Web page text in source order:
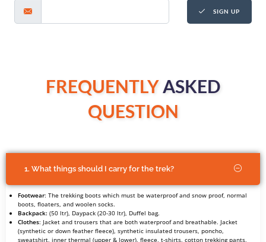
SIGN UP
FREQUENTLYASKED
QUESTION
1. What things should I carry for the trek?
Footwear: The trekking boots which must be waterproof and snow proof, normal
boots, floaters, and woolen socks.
Backpack: (50 ltr), Daypack (20-30 ltr), Duffel bag.
Clothes: Jacket and trousers that are both waterproof and breathable. Jacket
(synthetic or down feather fleece), synthetic insulated trousers, poncho,
sweatshirt, inner thermal (upper & lower), fleece, t-shirts, cotton trekking pants,